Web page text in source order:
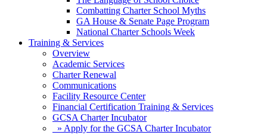
Combatting Charter School Myths
GA House & Senate Page Program
National Charter Schools Week
Training & Services
Overview
Academic Services
Charter Renewal
Communications
Facility Resource Center
Financial Certification Training & Services
GCSA Charter Incubator
» Apply for the GCSA Charter Incubator